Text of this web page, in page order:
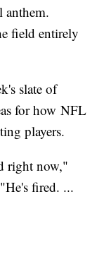
anthem.
field entirely
slate of
for how NFL
players.
right now,"
fired. ...